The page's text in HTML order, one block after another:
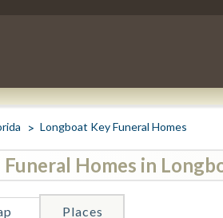
Longboat Key Funeral Homes
Funeral Homes in
Places